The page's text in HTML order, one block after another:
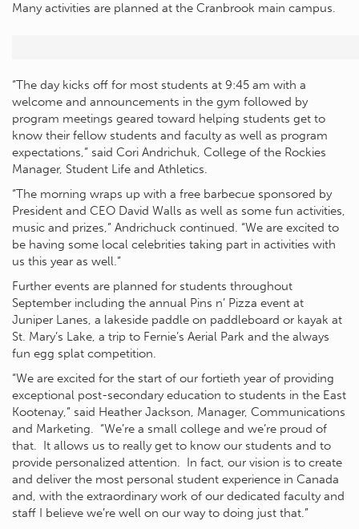
Many activities are planned at the Cranbrook main campus.
“The day kicks off for most students at 9:45 am with a
welcome and announcements in the gym followed by
program meetings geared toward helping students get to
know their fellow students and faculty as well as program
expectations,” said Cori Andrichuk, College of the Rockies
Manager, Student Life and Athletics.
“The morning wraps up with a free barbecue sponsored by
President and CEO David Walls as well as some fun activities,
music and prizes,” Andrichuck continued. “We are excited to
be having some local celebrities taking part in activities with
us this year as well.”
Further events are planned for students throughout
September including the annual Pins n’ Pizza event at
Juniper Lanes, a lakeside paddle on paddleboard or kayak at
St. Mary’s Lake, a trip to Fernie’s Aerial Park and the always
fun egg splat competition.
“We are excited for the start of our fortieth year of providing
exceptional post-secondary education to students in the East
Kootenay,” said Heather Jackson, Manager, Communications
and Marketing. “We’re a small college and we’re proud of
that. It allows us to really get to know our students and to
provide personalized attention. In fact, our vision is to create
and deliver the most personal student experience in Canada
and, with the extraordinary work of our dedicated faculty and
staff I believe we’re well on our way to doing just that.”